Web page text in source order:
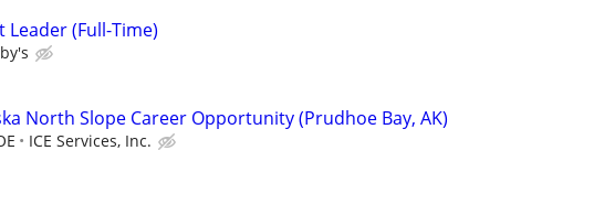
Leader (Full-Time)
North Slope Career Opportunity (Prudhoe Bay, AK)
ICE Services, Inc.